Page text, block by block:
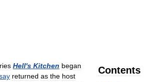
Contents
Hell's Kitchen began
returned as the host